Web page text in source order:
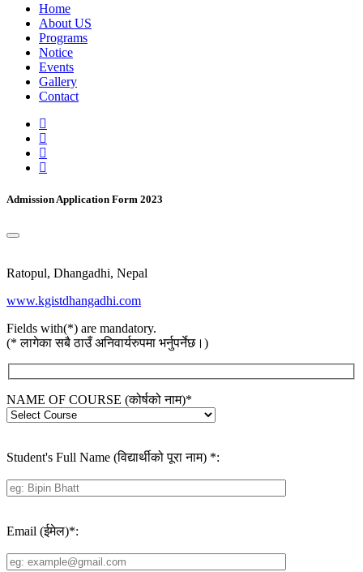
Home
About US
Programs
Notice
Events
Gallery
Contact
Admission Application Form 2023
Ratopul, Dhangadhi, Nepal
www.kgistdhangadhi.com
Fields with(*) are mandatory.
(* लागेका सबै ठाउँ अनिवार्यरुपमा भर्नुपर्नेछ।)
NAME OF COURSE (कोर्षको नाम)*
Student's Full Name (विद्यार्थीको पूरा नाम) *:
Email (ईमेल)*: